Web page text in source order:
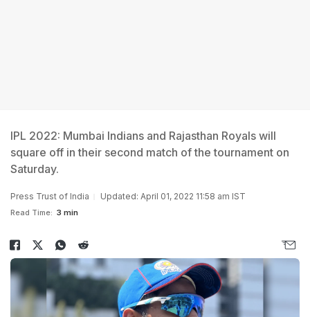
IPL 2022: Mumbai Indians and Rajasthan Royals will
square off in their second match of the tournament on
Saturday.
Press Trust of India Updated: April 01, 2022 11:58 am IST
Read Time: 3 min